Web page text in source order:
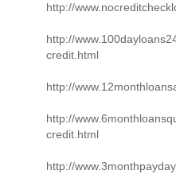
http://
http://
credit.html
http://
http://
credit.html
http://